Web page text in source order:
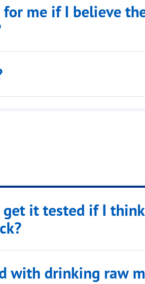
me if I believe
it tested if I
with drinking raw